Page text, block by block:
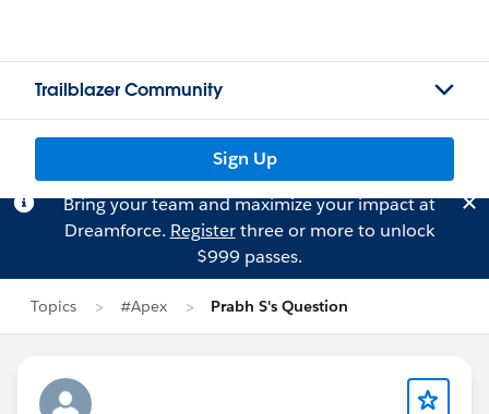
Trailblazer Community
Sign Up
Bring your team and maximize your impact at
Dreamforce. Registerthree or more to unlock
$999 passes.
Topics #Apex Prabh S's Question